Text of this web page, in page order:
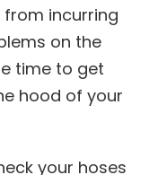
incurring
on the
time to get
hood of your
your hoses